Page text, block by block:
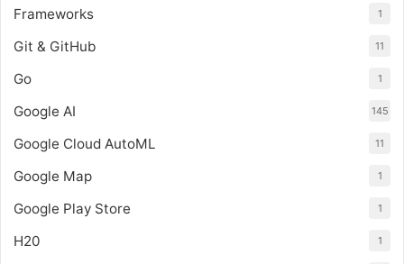
Frameworks 1
Git & GitHub 11
Go 1
Google AI 145
Google Cloud AutoML 11
Google Map 1
Google Play Store 1
H20 1